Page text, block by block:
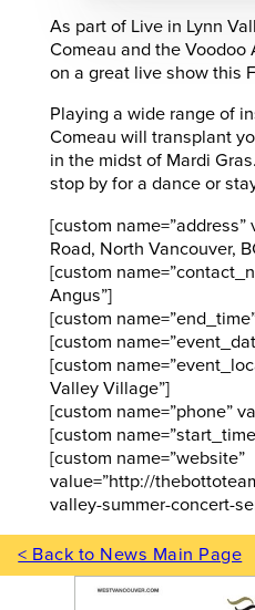
As part of Live in Lynn
Comeau and the
on a great live show this
Playing a wide range of
Comeau will transplant
in the midst of Mardi
stop by for a dance or
[custom name=”address”
Road, North Vancouver,
[custom
Angus”]
[custom
[custom
[custom
Valley Village”]
[custom name=”phone”
[custom
[custom name=”website”
value=”http://
valley-summer-concert-
< Back to News Main Page